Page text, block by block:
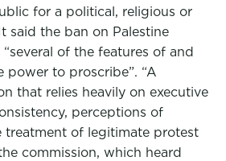
for a political, religious or
said the ban on Palestine
of the features of and
power to proscribe”. “A
that relies heavily on executive
perceptions of
treatment of legitimate protest
commission, which heard